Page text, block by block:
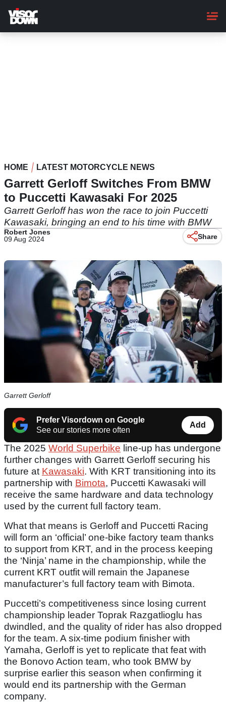
main
content
HOME LATEST MOTORCYCLE NEWS
Garrett Gerloff Switches From BMW
to Puccetti Kawasaki For 2025
Garrett Gerloff has won the race to join Puccetti
Kawasaki, bringing an end to his time with BMW
Robert Jones
09 Aug 2024
Share
Garrett Gerloff
Prefer Visordown on Google
See our stories more often
Add
The 2025 World Superbike line-up has undergone
further changes with Garrett Gerloff securing his
future at Kawasaki. With KRT transitioning into its
partnership with Bimota, Puccetti Kawasaki will
receive the same hardware and data technology
used by the current full factory team.
What that means is Gerloff and Puccetti Racing
will form an ‘official’ one-bike factory team thanks
to support from KRT, and in the process keeping
the ‘Ninja’ name in the championship, while the
current KRT outfit will remain the Japanese
manufacturer’s full factory team with Bimota.
Puccetti’s competitiveness since losing current
championship leader Toprak Razgatlioglu has
dwindled, and the quality of rider has also dropped
for the team. A six-time podium finisher with
Yamaha, Gerloff is yet to replicate that feat with
the Bonovo Action team, who took BMW by
surprise earlier this season when confirming it
would end its partnership with the German
company.